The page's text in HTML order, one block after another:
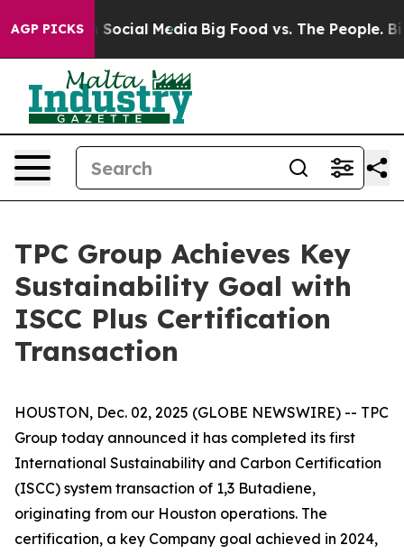
AGP PICKSon Social Media Big Food vs. The People. Big
TPC Group Achieves Key
Sustainability Goal with
ISCC Plus Certification
Transaction
HOUSTON, Dec. 02, 2025 (GLOBE NEWSWIRE) -- TPC
Group today announced it has completed its first
International Sustainability and Carbon Certification
(ISCC) system transaction of 1,3 Butadiene,
originating from our Houston operations. The
certification, a key Company goal achieved in 2024,